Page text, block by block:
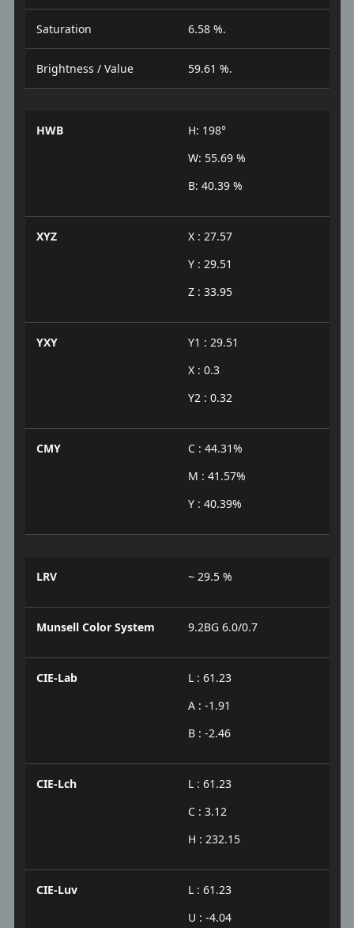
Saturation 6.58 %.
Brightness / Value 59.61 %.
HWB
H: 198°
W: 55.69 %
B: 40.39 %
XYZ
X : 27.57
Y : 29.51
Z : 33.95
YXY
Y1 : 29.51
X : 0.3
Y2 : 0.32
CMY
C : 44.31%
M : 41.57%
Y : 40.39%
LRV ~ 29.5 %
Munsell Color System 9.2BG 6.0/0.7
CIE-Lab
L : 61.23
A : -1.91
B : -2.46
CIE-Lch
L : 61.23
C : 3.12
H : 232.15
CIE-Luv
L : 61.23
U : -4.04